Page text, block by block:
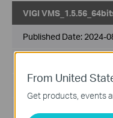
VIGI
Published Date: 2024-
From United
Get products, events